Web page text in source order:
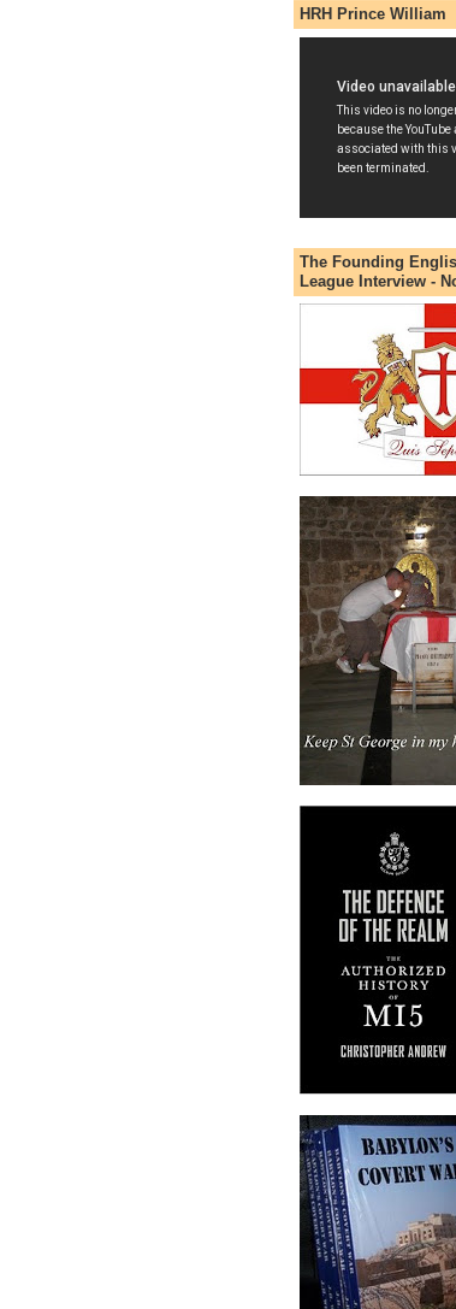
HRH Prince William
The Founding
League Interview -